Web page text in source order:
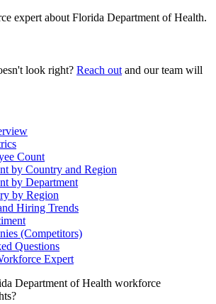
expert about Florida Department of Health.
look right? Reach out and our team will
Count
by Country and Region
by Department
by Region
Hiring Trends
(Competitors)
Questions
Expert
Department of Health workforce